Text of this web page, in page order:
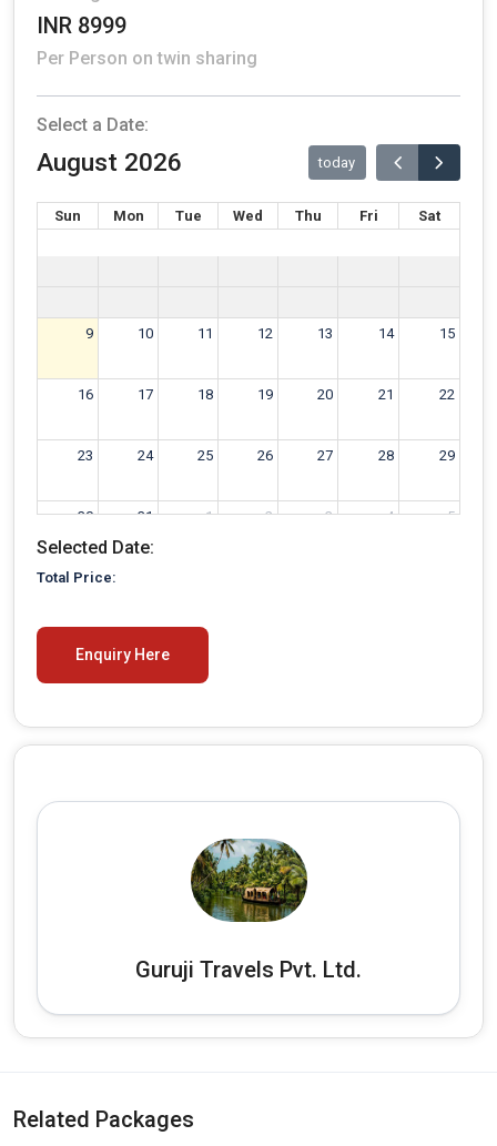
INR 8999
Per Person on twin sharing
Select a Date:
August 2026 today
Sun Mon Tue Wed Thu Fri Sat
9 10 11 12 13 14 15
16 17 18 19 20 21 22
23 24 25 26 27 28 29
30 31 1 2 3 4 5
Selected Date:
Total Price:
Enquiry Here
Guruji Travels Pvt. Ltd.
Related Packages